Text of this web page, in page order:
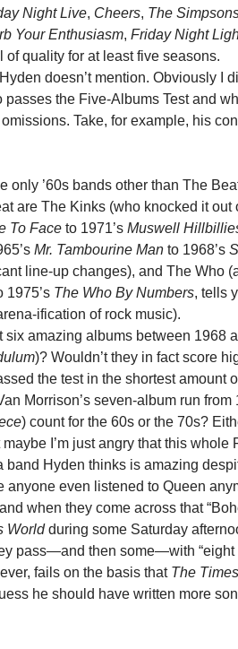
Night Live, Cheers, The
Your Enthusiasm,Friday Night
of quality for at least five seasons.
doesn’t mention. Obviously I
the Five-Albums Test and
Take, for example, his
only ’60s bands other than The
are The Kinks (who knocked it out
To Faceto 1971’sMuswell
Mr. Tambourine Man to 1968’s
line-up changes), and The Who
1975’s The Who By Numbers, tells
ification of rock music).
six amazing albums between 1968
)? Wouldn’t they in fact score
the test in the shortest amount
Morrison’s seven-album run from
) count for the 60s or the 70s?
I’m just angry that this whole
band Hyden thinks is amazing
anyone even listened to Queen
when they come across that
Worldduring some Saturday
pass—and then some—with “eight
fails on the basis that The
he should have written more